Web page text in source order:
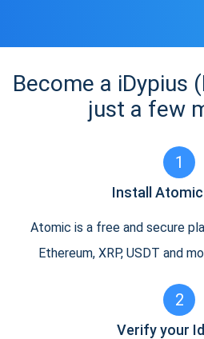
Become a iDypius
just a few
1
Install
Atomic is a free and secure
Ethereum, XRP, USDT and
2
Verify your